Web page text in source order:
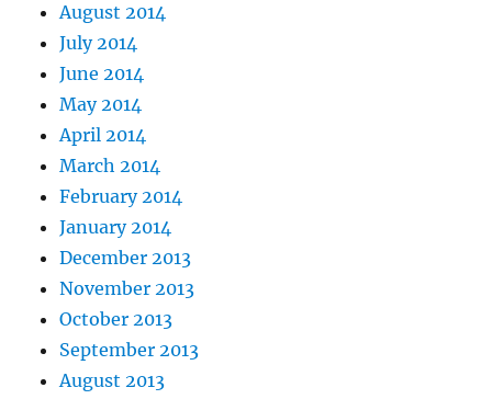
August 2014
July 2014
June 2014
May 2014
April 2014
March 2014
February 2014
January 2014
December 2013
November 2013
October 2013
September 2013
August 2013